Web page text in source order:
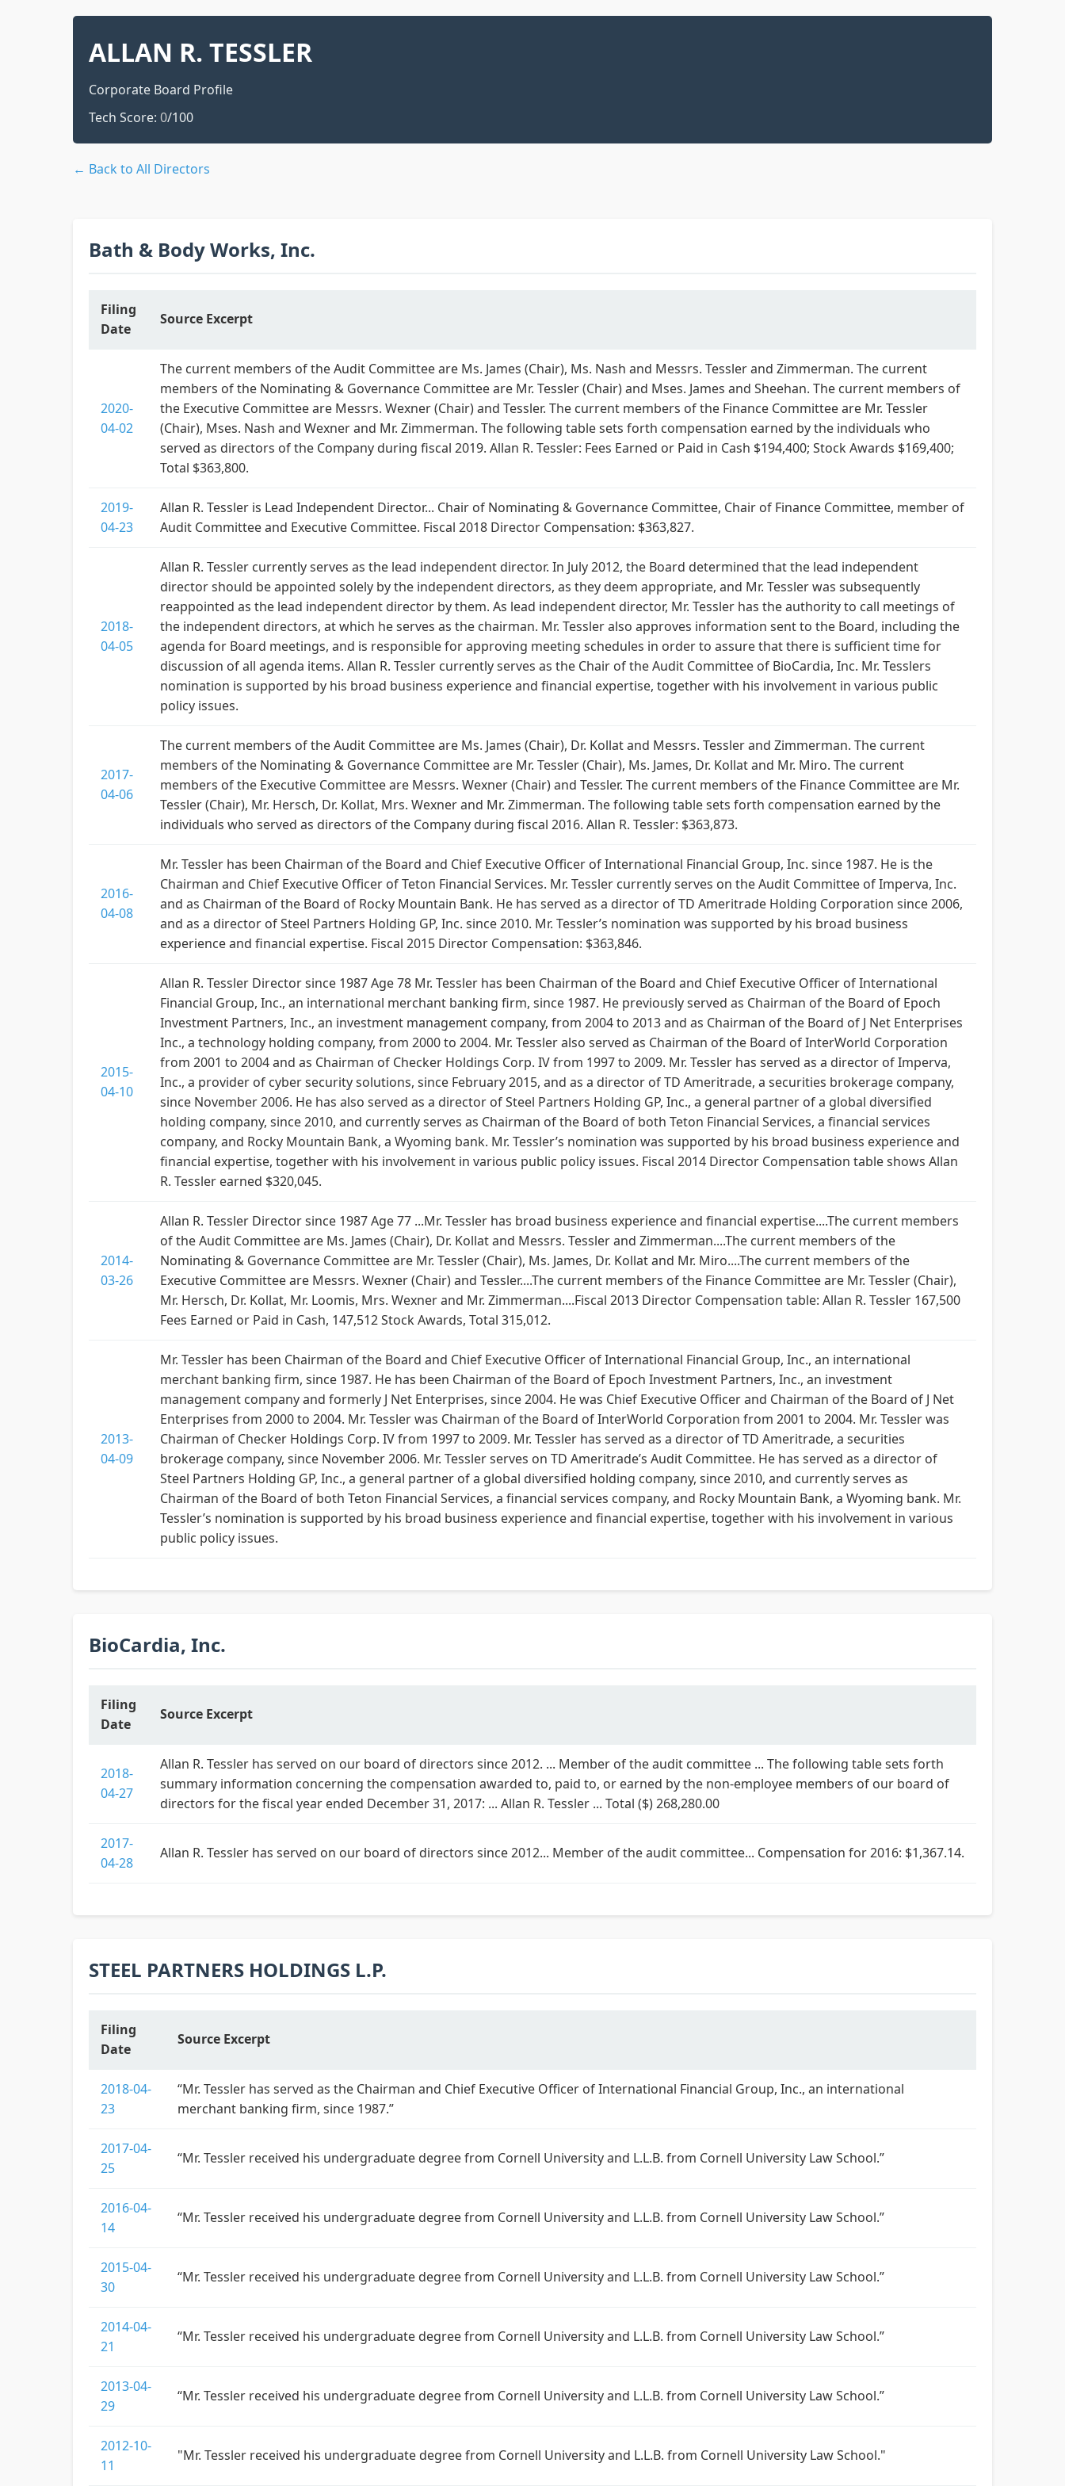
ALLAN R. TESSLER
Corporate Board Profile
Tech Score: 0/100
← Back to All Directors
Bath & Body Works, Inc.
Filing
Date
Source Excerpt
2020-
04-02
The current members of the Audit Committee are Ms. James (Chair), Ms. Nash and Messrs. Tessler and Zimmerman. The current
members of the Nominating & Governance Committee are Mr. Tessler (Chair) and Mses. James and Sheehan. The current members of
the Executive Committee are Messrs. Wexner (Chair) and Tessler. The current members of the Finance Committee are Mr. Tessler
(Chair), Mses. Nash and Wexner and Mr. Zimmerman. The following table sets forth compensation earned by the individuals who
served as directors of the Company during fiscal 2019. Allan R. Tessler: Fees Earned or Paid in Cash $194,400; Stock Awards $169,400;
Total $363,800.
2019-
04-23
Allan R. Tessler is Lead Independent Director... Chair of Nominating & Governance Committee, Chair of Finance Committee, member of
Audit Committee and Executive Committee. Fiscal 2018 Director Compensation: $363,827.
2018-
04-05
Allan R. Tessler currently serves as the lead independent director. In July 2012, the Board determined that the lead independent
director should be appointed solely by the independent directors, as they deem appropriate, and Mr. Tessler was subsequently
reappointed as the lead independent director by them. As lead independent director, Mr. Tessler has the authority to call meetings of
the independent directors, at which he serves as the chairman. Mr. Tessler also approves information sent to the Board, including the
agenda for Board meetings, and is responsible for approving meeting schedules in order to assure that there is sufficient time for
discussion of all agenda items. Allan R. Tessler currently serves as the Chair of the Audit Committee of BioCardia, Inc. Mr. Tesslers
nomination is supported by his broad business experience and financial expertise, together with his involvement in various public
policy issues.
2017-
04-06
The current members of the Audit Committee are Ms. James (Chair), Dr. Kollat and Messrs. Tessler and Zimmerman. The current
members of the Nominating & Governance Committee are Mr. Tessler (Chair), Ms. James, Dr. Kollat and Mr. Miro. The current
members of the Executive Committee are Messrs. Wexner (Chair) and Tessler. The current members of the Finance Committee are Mr.
Tessler (Chair), Mr. Hersch, Dr. Kollat, Mrs. Wexner and Mr. Zimmerman. The following table sets forth compensation earned by the
individuals who served as directors of the Company during fiscal 2016. Allan R. Tessler: $363,873.
2016-
04-08
Mr. Tessler has been Chairman of the Board and Chief Executive Officer of International Financial Group, Inc. since 1987. He is the
Chairman and Chief Executive Officer of Teton Financial Services. Mr. Tessler currently serves on the Audit Committee of Imperva, Inc.
and as Chairman of the Board of Rocky Mountain Bank. He has served as a director of TD Ameritrade Holding Corporation since 2006,
and as a director of Steel Partners Holding GP, Inc. since 2010. Mr. Tessler’s nomination was supported by his broad business
experience and financial expertise. Fiscal 2015 Director Compensation: $363,846.
2015-
04-10
Allan R. Tessler Director since 1987 Age 78 Mr. Tessler has been Chairman of the Board and Chief Executive Officer of International
Financial Group, Inc., an international merchant banking firm, since 1987. He previously served as Chairman of the Board of Epoch
Investment Partners, Inc., an investment management company, from 2004 to 2013 and as Chairman of the Board of J Net Enterprises
Inc., a technology holding company, from 2000 to 2004. Mr. Tessler also served as Chairman of the Board of InterWorld Corporation
from 2001 to 2004 and as Chairman of Checker Holdings Corp. IV from 1997 to 2009. Mr. Tessler has served as a director of Imperva,
Inc., a provider of cyber security solutions, since February 2015, and as a director of TD Ameritrade, a securities brokerage company,
since November 2006. He has also served as a director of Steel Partners Holding GP, Inc., a general partner of a global diversified
holding company, since 2010, and currently serves as Chairman of the Board of both Teton Financial Services, a financial services
company, and Rocky Mountain Bank, a Wyoming bank. Mr. Tessler’s nomination was supported by his broad business experience and
financial expertise, together with his involvement in various public policy issues. Fiscal 2014 Director Compensation table shows Allan
R. Tessler earned $320,045.
2014-
03-26
Allan R. Tessler Director since 1987 Age 77 ...Mr. Tessler has broad business experience and financial expertise....The current members
of the Audit Committee are Ms. James (Chair), Dr. Kollat and Messrs. Tessler and Zimmerman....The current members of the
Nominating & Governance Committee are Mr. Tessler (Chair), Ms. James, Dr. Kollat and Mr. Miro....The current members of the
Executive Committee are Messrs. Wexner (Chair) and Tessler....The current members of the Finance Committee are Mr. Tessler (Chair),
Mr. Hersch, Dr. Kollat, Mr. Loomis, Mrs. Wexner and Mr. Zimmerman....Fiscal 2013 Director Compensation table: Allan R. Tessler 167,500
Fees Earned or Paid in Cash, 147,512 Stock Awards, Total 315,012.
2013-
04-09
Mr. Tessler has been Chairman of the Board and Chief Executive Officer of International Financial Group, Inc., an international
merchant banking firm, since 1987. He has been Chairman of the Board of Epoch Investment Partners, Inc., an investment
management company and formerly J Net Enterprises, since 2004. He was Chief Executive Officer and Chairman of the Board of J Net
Enterprises from 2000 to 2004. Mr. Tessler was Chairman of the Board of InterWorld Corporation from 2001 to 2004. Mr. Tessler was
Chairman of Checker Holdings Corp. IV from 1997 to 2009. Mr. Tessler has served as a director of TD Ameritrade, a securities
brokerage company, since November 2006. Mr. Tessler serves on TD Ameritrade’s Audit Committee. He has served as a director of
Steel Partners Holding GP, Inc., a general partner of a global diversified holding company, since 2010, and currently serves as
Chairman of the Board of both Teton Financial Services, a financial services company, and Rocky Mountain Bank, a Wyoming bank. Mr.
Tessler’s nomination is supported by his broad business experience and financial expertise, together with his involvement in various
public policy issues.
BioCardia, Inc.
Filing
Date
Source Excerpt
2018-
04-27
Allan R. Tessler has served on our board of directors since 2012. ... Member of the audit committee ... The following table sets forth
summary information concerning the compensation awarded to, paid to, or earned by the non-employee members of our board of
directors for the fiscal year ended December 31, 2017: ... Allan R. Tessler ... Total ($) 268,280.00
2017-
04-28
Allan R. Tessler has served on our board of directors since 2012... Member of the audit committee... Compensation for 2016: $1,367.14.
STEEL PARTNERS HOLDINGS L.P.
Filing
Date
Source Excerpt
2018-04-
23
“Mr. Tessler has served as the Chairman and Chief Executive Officer of International Financial Group, Inc., an international
merchant banking firm, since 1987.”
2017-04-
25
“Mr. Tessler received his undergraduate degree from Cornell University and L.L.B. from Cornell University Law School.”
2016-04-
14
“Mr. Tessler received his undergraduate degree from Cornell University and L.L.B. from Cornell University Law School.”
2015-04-
30
“Mr. Tessler received his undergraduate degree from Cornell University and L.L.B. from Cornell University Law School.”
2014-04-
21
“Mr. Tessler received his undergraduate degree from Cornell University and L.L.B. from Cornell University Law School.”
2013-04-
29
“Mr. Tessler received his undergraduate degree from Cornell University and L.L.B. from Cornell University Law School.”
2012-10-
11
"Mr. Tessler received his undergraduate degree from Cornell University and L.L.B. from Cornell University Law School."